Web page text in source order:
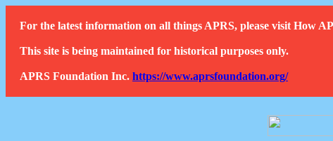
For the latest information on all things APRS, please visit How
This site is being maintained for historical purposes only.
APRS Foundation Inc. https://www.aprsfoundation.org/